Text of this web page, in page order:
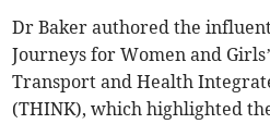
Dr Baker authored the
Journeys for Women and
Transport and Health
(THINK), which highlighted